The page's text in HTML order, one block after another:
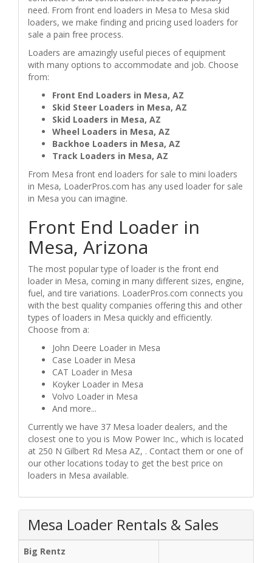
need. From front end loaders in Mesa to Mesa skid
loaders, we make finding and pricing used loaders for
sale a pain free process.
Loaders are amazingly useful pieces of equipment
with many options to accommodate and job. Choose
from:
Front End Loaders in Mesa, AZ
Skid Steer Loaders in Mesa, AZ
Skid Loaders in Mesa, AZ
Wheel Loaders in Mesa, AZ
Backhoe Loaders in Mesa, AZ
Track Loaders in Mesa, AZ
From Mesa front end loaders for sale to mini loaders
in Mesa, LoaderPros.com has any used loader for sale
in Mesa you can imagine.
Front End Loader in
Mesa, Arizona
The most popular type of loader is the front end
loader in Mesa, coming in many different sizes, engine,
fuel, and tire variations. LoaderPros.com connects you
with the best quality companies offering this and other
types of loaders in Mesa quickly and efficiently.
Choose from a:
John Deere Loader in Mesa
Case Loader in Mesa
CAT Loader in Mesa
Koyker Loader in Mesa
Volvo Loader in Mesa
And more...
Currently we have 37 Mesa loader dealers, and the
closest one to you is Mow Power Inc., which is located
at 250 N Gilbert Rd Mesa AZ, . Contact them or one of
our other locations today to get the best price on
loaders in Mesa available.
Mesa Loader Rentals & Sales
Big Rentz